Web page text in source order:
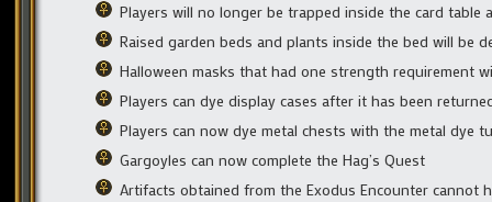
Players will no longer be trapped inside the card table
Raised garden beds and plants inside the bed will be
Halloween masks that had one strength requirement
Players can dye display cases after it has been
Players can now dye metal chests with the metal dye
Gargoyles can now complete the Hag’s Quest
Artifacts obtained from the Exodus Encounter cannot